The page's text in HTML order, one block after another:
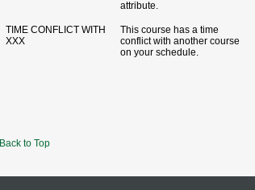
attribute.
TIME CONFLICT WITH
XXX
This course has a time
conflict with another course
on your schedule.
Back to Top